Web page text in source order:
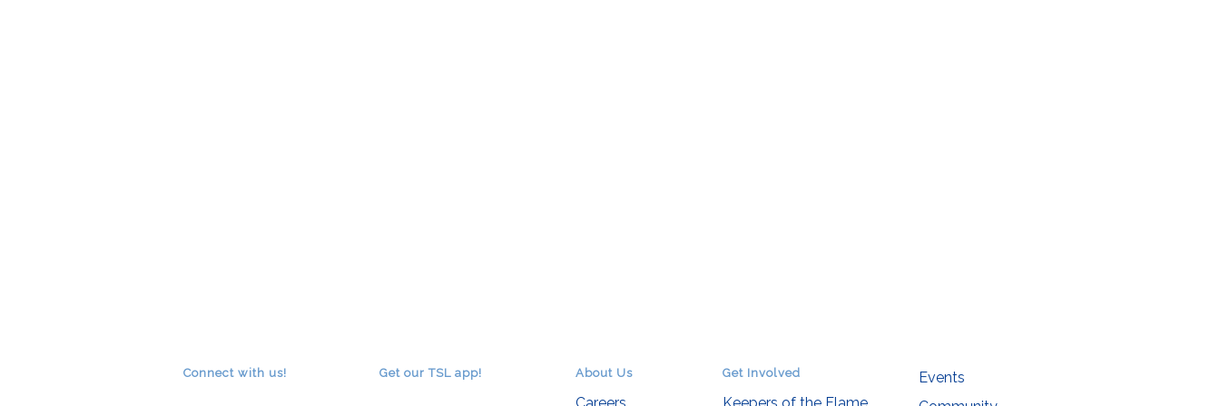
Connect with us! Get our TSL app! About Us Get Involved
Events